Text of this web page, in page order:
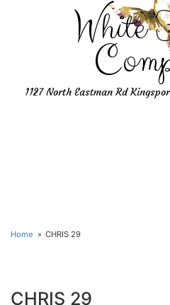
White
1127 North Eastman Rd
Home CHRIS 29
CHRIS 29